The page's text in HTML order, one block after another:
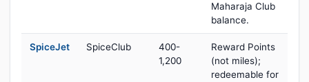
Maharaja Club
balance.
SpiceJet SpiceClub
400-
1,200
Reward Points
(not miles);
redeemable for